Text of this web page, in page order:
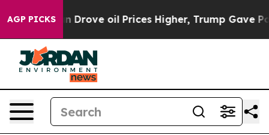
AGP PICKS
oil Prices Higher, Trump Gave Politically